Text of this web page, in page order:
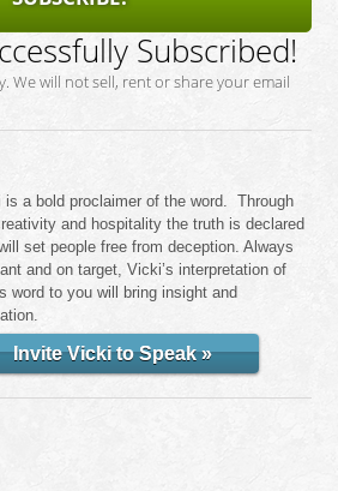
Subscribed!
We will not sell, rent or share your email
is a bold proclaimer of the word. Through
and hospitality the truth is declared
set people free from deception. Always
and on target, Vicki’s interpretation of
word to you will bring insight and
Invite Vicki to Speak »